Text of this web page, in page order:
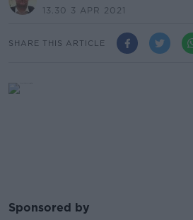
13.30 3 APR 2021
SHARE THIS ARTICLE
Sponsored by